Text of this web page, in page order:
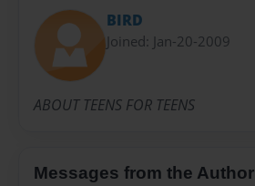
BIRD
Joined: Jan-20-2009
ABOUT TEENS FOR TEENS
Messages from the Author